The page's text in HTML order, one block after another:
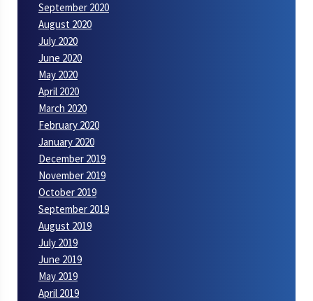
September 2020
August 2020
July 2020
June 2020
May 2020
April 2020
March 2020
February 2020
January 2020
December 2019
November 2019
October 2019
September 2019
August 2019
July 2019
June 2019
May 2019
April 2019